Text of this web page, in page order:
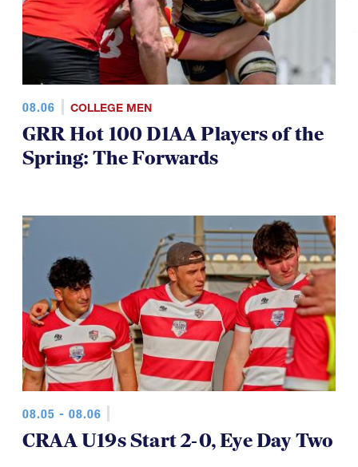
08.06 COLLEGE MEN
GRR Hot 100 D1AA Players of the
Spring: The Forwards
08.05 - 08.06
CRAA U19s Start 2-0, Eye Day Two